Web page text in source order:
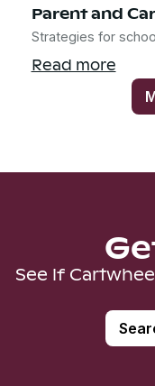
Parent and
Strategies for
Read more
See if